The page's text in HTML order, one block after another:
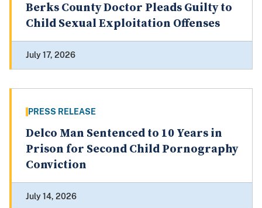
Berks County Doctor Pleads Guilty to
Child Sexual Exploitation Offenses
July 17, 2026
PRESS RELEASE
Delco Man Sentenced to 10 Years in
Prison for Second Child Pornography
Conviction
July 14, 2026